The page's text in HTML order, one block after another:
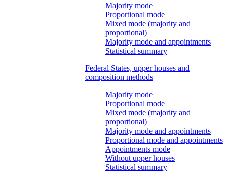
Majority mode
Proportional mode
Mixed mode (majority and
proportional)
Majority mode and appointments
Statistical summary
Federal States, upper houses and
composition methods
Majority mode
Proportional mode
Mixed mode (majority and
proportional)
Majority mode and appointments
Proportional mode and appointments
Appointments mode
Without upper houses
Statistical summary